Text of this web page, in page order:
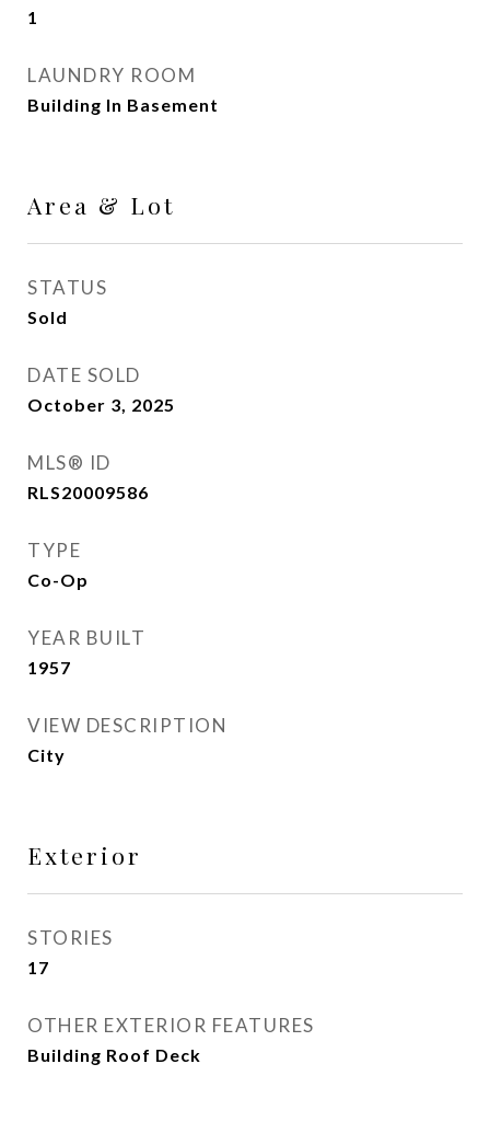
1
LAUNDRY ROOM
Building In Basement
Area & Lot
STATUS
Sold
DATE SOLD
October 3, 2025
MLS® ID
RLS20009586
TYPE
Co-Op
YEAR BUILT
1957
VIEW DESCRIPTION
City
Exterior
STORIES
17
OTHER EXTERIOR FEATURES
Building Roof Deck